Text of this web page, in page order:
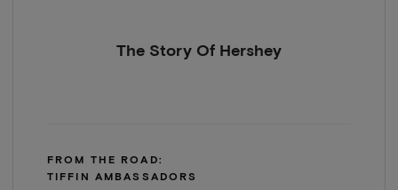
The Story Of Hershey
FROM THE ROAD:
TIFFIN AMBASSADORS